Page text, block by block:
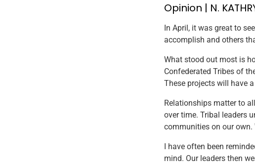
Opinion | N.
In April, it was great to
accomplish and others
What stood out most is
Confederated Tribes of
These projects will have
Relationships matter to
over time. Tribal leaders
communities on our
I have often been
mind. Our leaders then